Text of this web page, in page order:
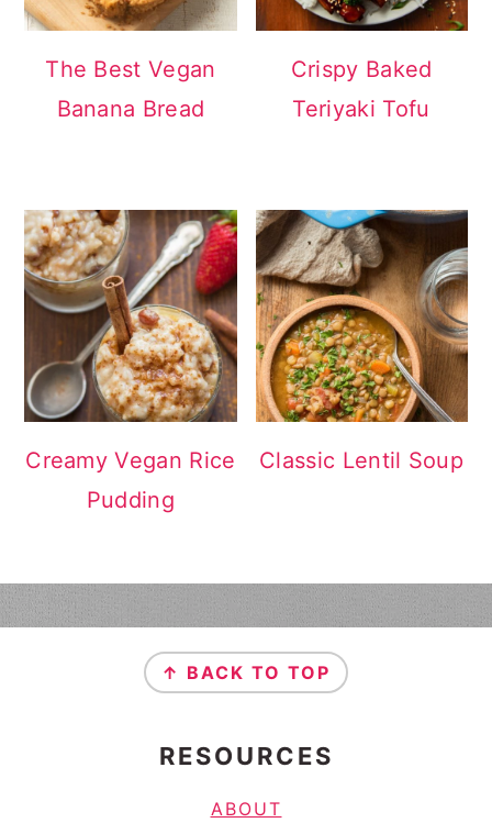
The Best Vegan
Banana Bread
Crispy Baked
Teriyaki Tofu
Creamy Vegan Rice
Pudding
Classic Lentil Soup
↑ BACK TO TOP
RESOURCES
ABOUT